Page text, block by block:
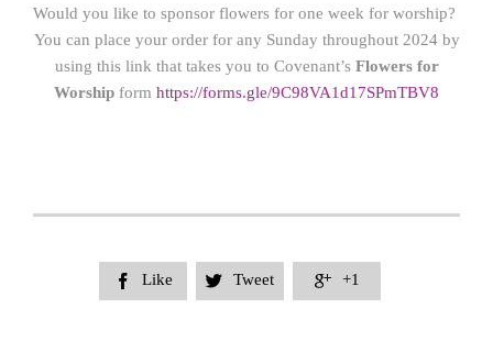
Would you like to sponsor flowers for one week for worship?
You can place your order for any Sunday throughout 2024 by
using this link that takes you to Covenant’s Flowers for
Worship form https://forms.gle/9C98VA1d17SPmTBV8
 Like  Tweet  +1